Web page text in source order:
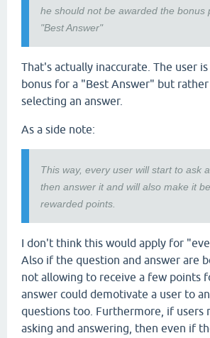
he should not be awarded the bonus
"Best Answer"
That's actually inaccurate. The user
bonus for a "Best Answer" but
selecting an answer.
As a side note:
This way, every user will start to ask
then answer it and will also make it
rewarded points.
I don't think this would apply for
Also if the question and answer are
not allowing to receive a few points
answer could demotivate a user to
questions too. Furthermore, if users
asking and answering, then even if